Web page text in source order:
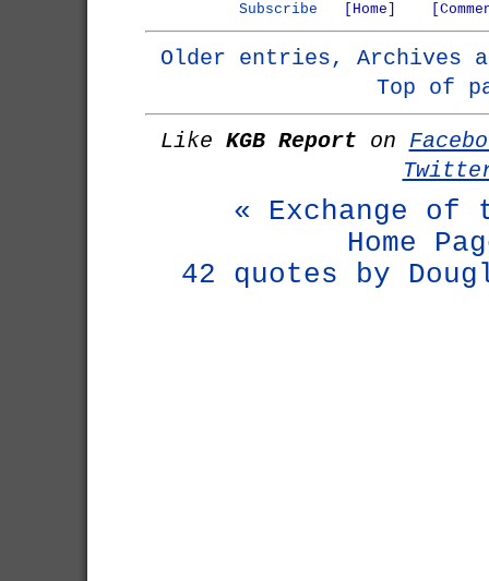
Subscribe [Home]
Older entries, Archives
Top of
Like KGB Report on
« Exchange of
Home
42 quotes by